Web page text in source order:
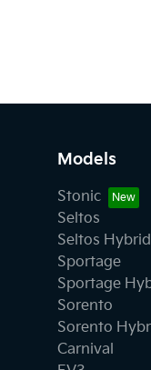
Models
Stonic
Seltos
Seltos Hybrid
Sportage
Sportage
Sorento
Sorento
Carnival